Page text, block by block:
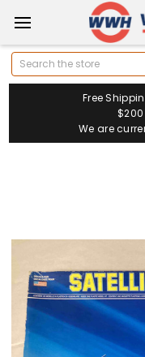
Search
Free
We are